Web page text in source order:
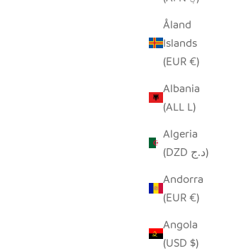
Åland
Islands
(EUR €)
Albania
(ALL L)
Algeria
(DZD د.ج)
Andorra
(EUR €)
Angola
(USD $)